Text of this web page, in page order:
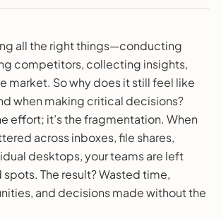
all the right things—conducting
competitors, collecting insights,
market. So why does it still feel like
when making critical decisions?
effort; it’s the fragmentation. When
across inboxes, file shares,
desktops, your teams are left
The result? Wasted time,
and decisions made without the